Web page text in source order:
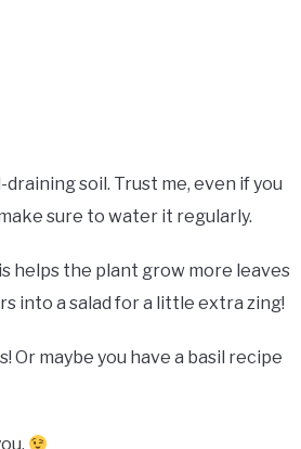
soil. Trust me, even if you
sure to water it regularly.
helps the plant grow more leaves
into a salad for a little extra zing!
Or maybe you have a basil recipe